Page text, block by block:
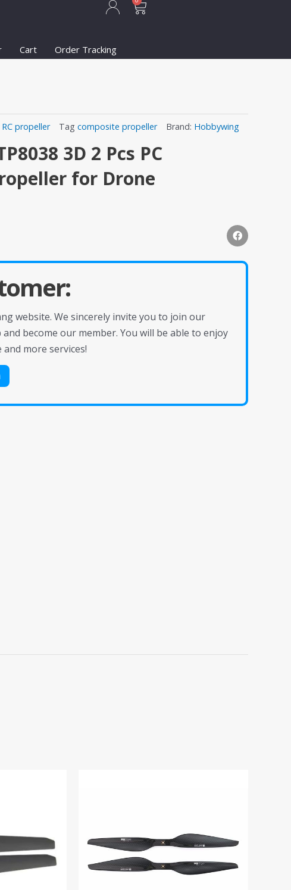
Cart
Order Tracking
RC propeller Tag composite propeller Brand: Hobbywing
3D 2 Pcs PC
for Drone
website. We sincerely invite you to join our
become our member. You will be able to enjoy
more services!